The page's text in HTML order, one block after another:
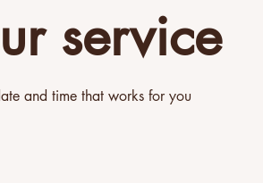
service
and time that works for you